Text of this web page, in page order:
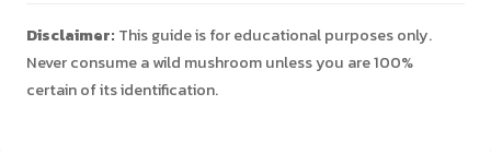
Disclaimer: This guide is for educational purposes only.
Never consume a wild mushroom unless you are 100%
certain of its identification.